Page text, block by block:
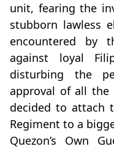
unit, fearing the
stubborn lawless
encountered by
against loyal
disturbing the
approval of all
decided to attach
Regiment to a
Quezon’s Own